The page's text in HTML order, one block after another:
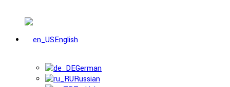
English
German
Russian